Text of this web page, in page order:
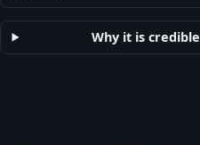
Why it is credible